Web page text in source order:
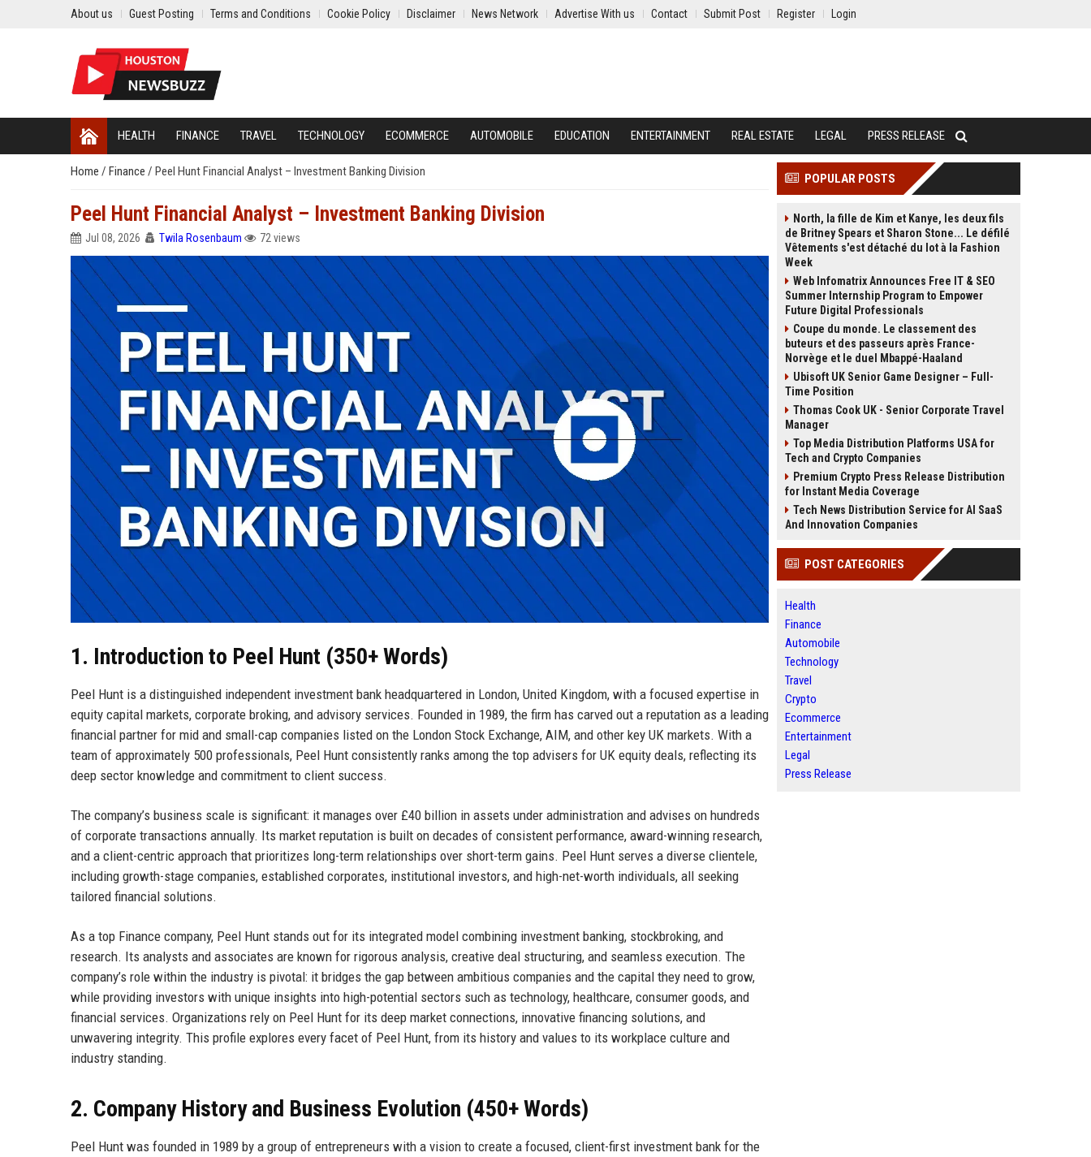
About us Guest Posting Terms and Conditions Cookie Policy Disclaimer News Network Advertise With us Contact Submit Post Register Login
HEALTH FINANCE TRAVEL TECHNOLOGY ECOMMERCE AUTOMOBILE EDUCATION ENTERTAINMENT REAL ESTATE LEGAL PRESS RELEASE
Home / Finance / Peel Hunt Financial Analyst – Investment Banking Division
Peel Hunt Financial Analyst – Investment Banking Division
Jul 08, 2026 Twila Rosenbaum 72 views
1. Introduction to Peel Hunt (350+ Words)
Peel Hunt is a distinguished independent investment bank headquartered in London, United Kingdom, with a focused expertise in
equity capital markets, corporate broking, and advisory services. Founded in 1989, the firm has carved out a reputation as a leading
financial partner for mid and small-cap companies listed on the London Stock Exchange, AIM, and other key UK markets. With a
team of approximately 500 professionals, Peel Hunt consistently ranks among the top advisers for UK equity deals, reflecting its
deep sector knowledge and commitment to client success.
The company’s business scale is significant: it manages over £40 billion in assets under administration and advises on hundreds
of corporate transactions annually. Its market reputation is built on decades of consistent performance, award-winning research,
and a client-centric approach that prioritizes long-term relationships over short-term gains. Peel Hunt serves a diverse clientele,
including growth-stage companies, established corporates, institutional investors, and high-net-worth individuals, all seeking
tailored financial solutions.
As a top Finance company, Peel Hunt stands out for its integrated model combining investment banking, stockbroking, and
research. Its analysts and associates are known for rigorous analysis, creative deal structuring, and seamless execution. The
company’s role within the industry is pivotal: it bridges the gap between ambitious companies and the capital they need to grow,
while providing investors with unique insights into high-potential sectors such as technology, healthcare, consumer goods, and
financial services. Organizations rely on Peel Hunt for its deep market connections, innovative financing solutions, and
unwavering integrity. This profile explores every facet of Peel Hunt, from its history and values to its workplace culture and
industry standing.
2. Company History and Business Evolution (450+ Words)
Peel Hunt was founded in 1989 by a group of entrepreneurs with a vision to create a focused, client-first investment bank for the
POPULAR POSTS
North, la fille de Kim et Kanye, les deux fils
de Britney Spears et Sharon Stone... Le défilé
Vêtements s'est détaché du lot à la Fashion
Week
Web Infomatrix Announces Free IT & SEO
Summer Internship Program to Empower
Future Digital Professionals
Coupe du monde. Le classement des
buteurs et des passeurs après France-
Norvège et le duel Mbappé-Haaland
Ubisoft UK Senior Game Designer – Full-
Time Position
Thomas Cook UK - Senior Corporate Travel
Manager
Top Media Distribution Platforms USA for
Tech and Crypto Companies
Premium Crypto Press Release Distribution
for Instant Media Coverage
Tech News Distribution Service for AI SaaS
And Innovation Companies
POST CATEGORIES
Health
Finance
Automobile
Technology
Travel
Crypto
Ecommerce
Entertainment
Legal
Press Release